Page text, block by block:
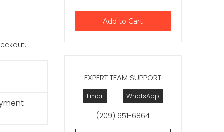
EXPERT TEAM SUPPORT
Email WhatsApp
(209) 651-6864